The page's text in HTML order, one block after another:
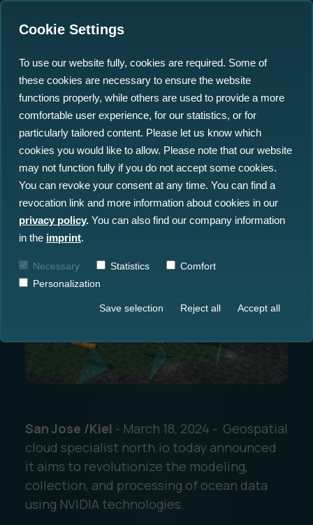
Ocean Data Advisory
Ocean Data Platform
Ocean Data Processing
About Us
Career
north.io Pioneers a New
Era in AI-and GPU-based
Ocean Data Processing
with NVIDIA
18.03.2024
San Jose /Kiel - March 18, 2024 - Geospatial
cloud specialist north.io today announced
it aims to revolutionize the modeling,
collection, and processing of ocean data
using NVIDIA technologies.
Cookie Settings
To use our website fully, cookies are required. Some of
these cookies are necessary to ensure the website
functions properly, while others are used to provide a more
comfortable user experience, for our statistics, or for
particularly tailored content. Please let us know which
cookies you would like to allow. Please note that our website
may not function fully if you do not accept some cookies.
You can revoke your consent at any time. You can find a
revocation link and more information about cookies in our
privacy policy. You can also find our company information
in the imprint.
Necessary Statistics
Comfort
Personalization
Save selection Reject all Accept all